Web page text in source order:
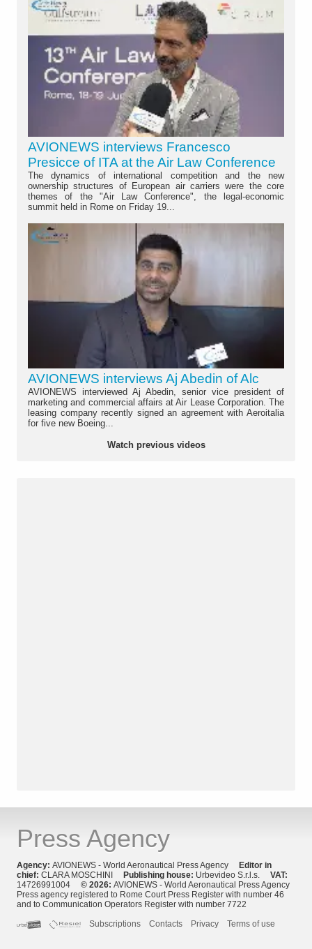
AVIONEWS interviews Francesco
Presicce of ITA at the Air Law Conference
The dynamics of international competition and the new
ownership structures of European air carriers were the core
themes of the "Air Law Conference", the legal-economic
summit held in Rome on Friday 19...
AVIONEWS interviews Aj Abedin of Alc
AVIONEWS interviewed Aj Abedin, senior vice president of
marketing and commercial affairs at Air Lease Corporation. The
leasing company recently signed an agreement with Aeroitalia
for five new Boeing...
Watch previous videos
Press Agency
Agency: AVIONEWS - World Aeronautical Press Agency
Editor in
chief: CLARA MOSCHINI Publishing house: Urbevideo S.r.l.s. VAT:
14726991004 © 2026: AVIONEWS - World Aeronautical Press Agency
Press agency registered to Rome Court Press Register with number 46
and to Communication Operators Register with number 7722
Subscriptions
Contacts Privacy Terms of use